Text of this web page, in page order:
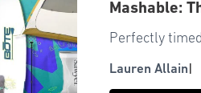
Mashable:
Perfectly
Lauren Allain